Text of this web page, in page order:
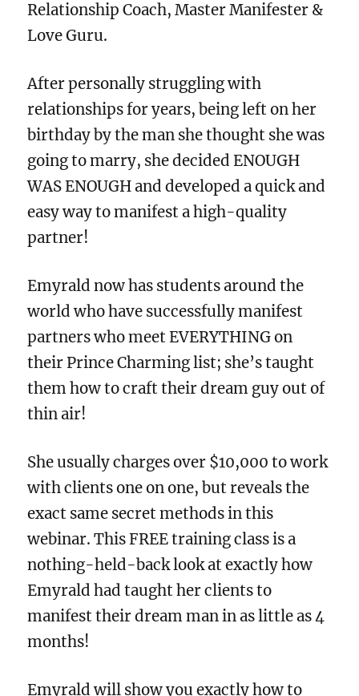
Relationship Coach, Master Manifester &
Love Guru.
After personally struggling with
relationships for years, being left on her
birthday by the man she thought she was
going to marry, she decided ENOUGH
WAS ENOUGH and developed a quick and
easy way to manifest a high-quality
partner!
Emyrald now has students around the
world who have successfully manifest
partners who meet EVERYTHING on
their Prince Charming list; she’s taught
them how to craft their dream guy out of
thin air!
She usually charges over $10,000 to work
with clients one on one, but reveals the
exact same secret methods in this
webinar. This FREE training class is a
nothing-held-back look at exactly how
Emyrald had taught her clients to
manifest their dream man in as little as 4
months!
Emyrald will show you exactly how to